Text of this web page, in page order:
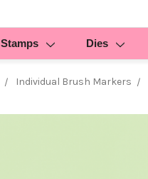
Stamps Dies
Individual Brush Markers